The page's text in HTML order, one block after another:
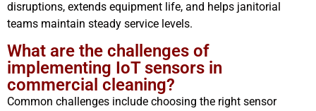
disruptions, extends equipment life, and helps janitorial
teams maintain steady service levels.
What are the challenges of
implementing IoT sensors in
commercial cleaning?
Common challenges include choosing the right sensor